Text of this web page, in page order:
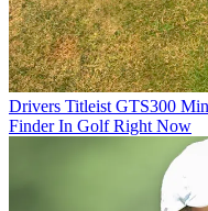
Drivers Titleist GTS300
Finder In Golf Right Now